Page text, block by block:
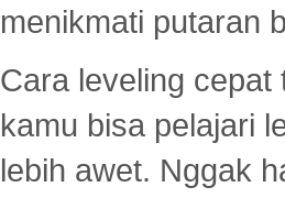
menikmati putaran
Cara leveling cepat
kamu bisa pelajari
lebih awet. Nggak